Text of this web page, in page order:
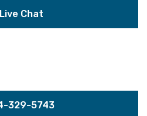
Chat
329-5743